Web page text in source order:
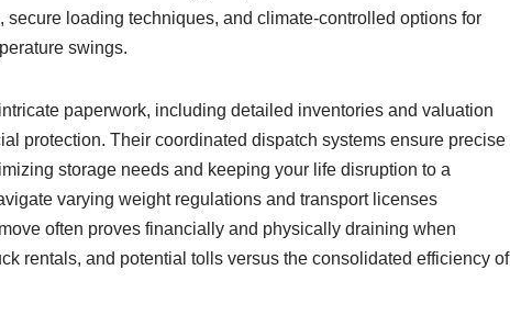
loading techniques, and climate-controlled options for
swings.
paperwork, including detailed inventories and valuation
protection. Their coordinated dispatch systems ensure precise
storage needs and keeping your life disruption to a
varying weight regulations and transport licenses
often proves financially and physically draining when
rentals, and potential tolls versus the consolidated efficiency of